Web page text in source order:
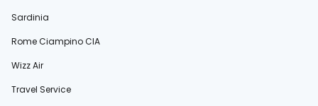
Sardinia
Rome Ciampino CIA
Wizz Air
Travel Service